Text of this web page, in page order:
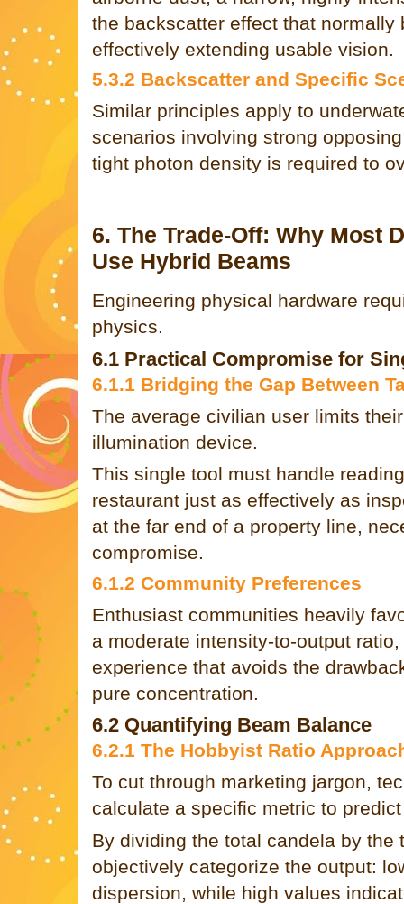
the backscatter effect that normally
effectively extending usable vision.
5.3.2 Backscatter and Specific
Similar principles apply to
scenarios involving strong
tight photon density is required to
6. The Trade-Off: Why Most
Use Hybrid Beams
Engineering physical hardware
physics.
6.1 Practical Compromise for
6.1.1 Bridging the Gap Between
The average civilian user limits
illumination device.
This single tool must handle
restaurant just as effectively as
at the far end of a property line,
compromise.
6.1.2 Community Preferences
Enthusiast communities heavily
a moderate intensity-to-output
experience that avoids the
pure concentration.
6.2 Quantifying Beam Balance
6.2.1 The Hobbyist Ratio
To cut through marketing jargon,
calculate a specific metric to
By dividing the total candela by the
objectively categorize the output:
dispersion, while high values